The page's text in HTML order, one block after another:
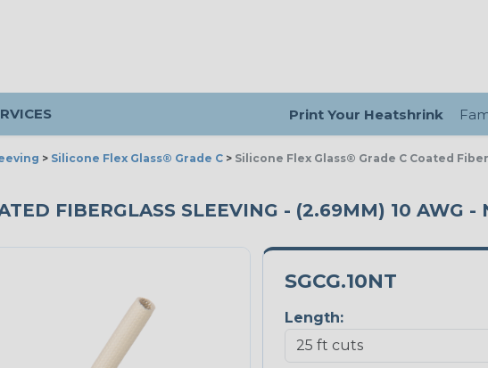
Print Your Heatshrink
> Silicone Flex Glass® Grade C > Silicone Flex Glass® Grade C Coated
FIBERGLASS SLEEVING - (2.69MM) 10 AWG -
SGCG.10NT
Length: